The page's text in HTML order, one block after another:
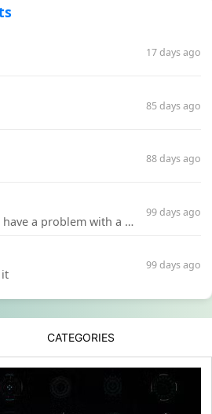
17 days ago
85 days ago
88 days ago
Hello my friend I have a problem with a file your website Link:https://introdownload.com/ae-teamplate/product-promo/animated-product-mockups-cosmetics-pack.html
99 days ago
it
99 days ago
CATEGORIES